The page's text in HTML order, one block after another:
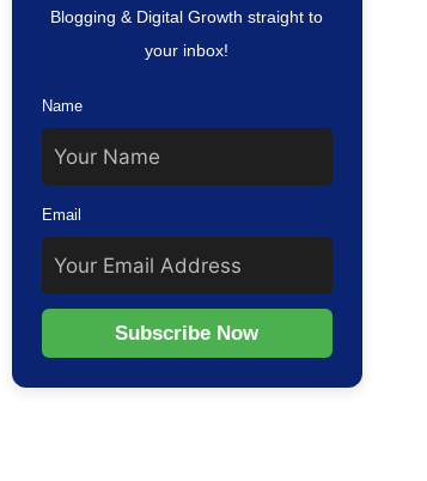
Blogging & Digital Growth straight to
your inbox!
Name
Email
Subscribe Now